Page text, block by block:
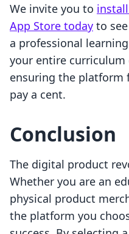
We invite you to
App Store today to
a professional
your entire
ensuring the platform
pay a cent.
Conclusion
The digital product
Whether you are an
physical product
the platform you